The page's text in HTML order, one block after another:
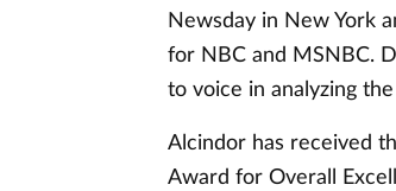
Newsday in New York
for NBC and MSNBC.
to voice in analyzing
Alcindor has received
Award for Overall